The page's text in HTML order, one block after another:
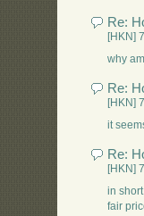
Re:
[HKN]
why
Re:
[HKN]
it
Re:
[HKN]
in
fair